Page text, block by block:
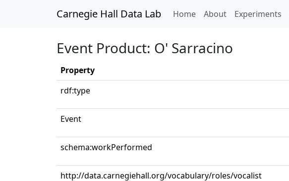
Carnegie Hall Data Lab Home(current)
About Experiments
Event Product: O' Sarracino
Property
rdf:type
Event
schema:workPerformed
http://data.carnegiehall.org/vocabulary/roles/vocalist